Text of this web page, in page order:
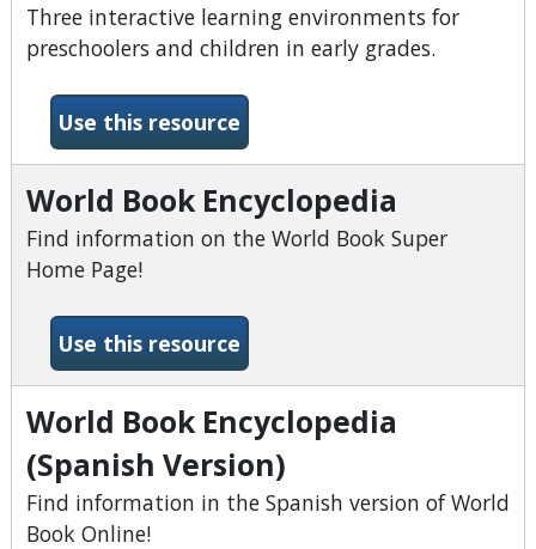
Three interactive learning environments for
preschoolers and children in early grades.
Use this resource-World Book Early World of
World Book Encyclopedia
Find information on the World Book Super
Home Page!
Use this resource-World Book Encyclopedia
World Book Encyclopedia
(Spanish Version)
Find information in the Spanish version of World
Book Online!